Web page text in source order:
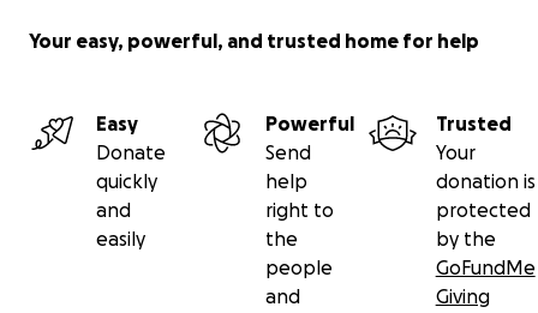
Your easy, powerful, and trusted home for help
Easy
Donate
quickly
and
easily
Powerful
Send
help
right to
the
people
and
Trusted
Your
donation is
protected
by the
GoFundMe
Giving